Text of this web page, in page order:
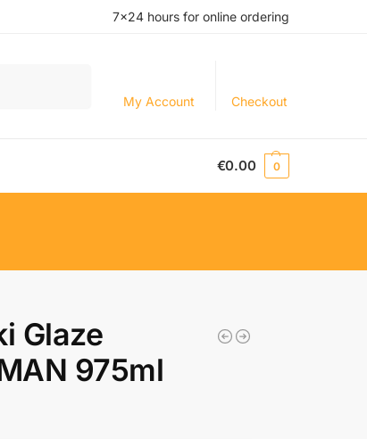
7×24 hours for online ordering
My Account Checkout
€0.00 0
Glaze
975ml